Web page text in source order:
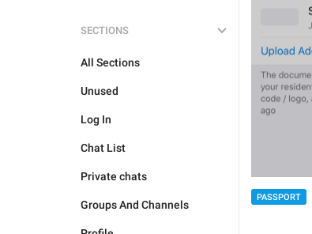
SECTIONS
All Sections
Unused
Log In
Chat List
Private chats
Groups And Channels
PASSPORT